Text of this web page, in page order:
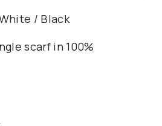
/ Black
scarf in 100%